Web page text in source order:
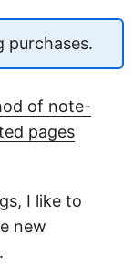
purchases.
of note-
pages
I like to
new